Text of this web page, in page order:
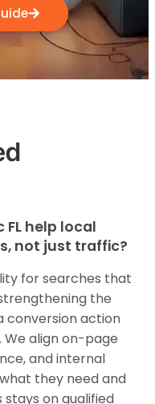
FL help local
not just traffic?
for searches that
the
conversion action
We align on-page
and internal
they need and
on qualified